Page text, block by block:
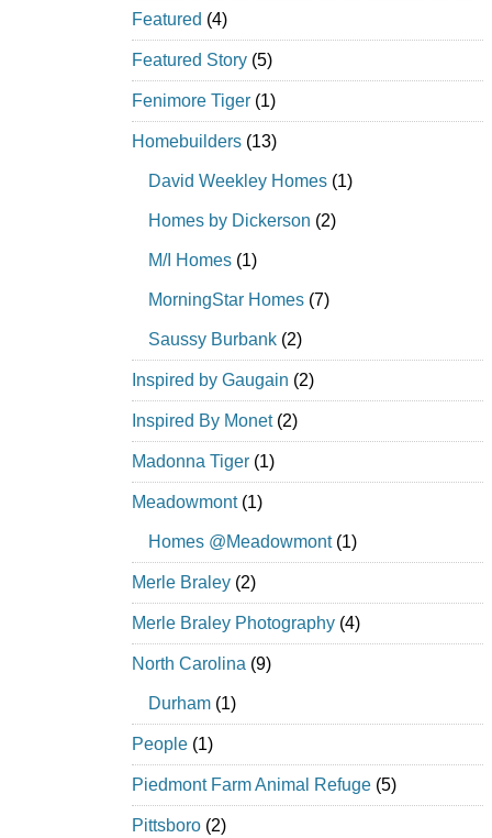
Featured (4)
Featured Story (5)
Fenimore Tiger (1)
Homebuilders (13)
David Weekley Homes (1)
Homes by Dickerson (2)
M/I Homes (1)
MorningStar Homes (7)
Saussy Burbank (2)
Inspired by Gaugain (2)
Inspired By Monet(2)
Madonna Tiger (1)
Meadowmont(1)
Homes @Meadowmont(1)
Merle Braley (2)
Merle Braley Photography (4)
North Carolina (9)
Durham (1)
People (1)
Piedmont Farm Animal Refuge (5)
Pittsboro (2)